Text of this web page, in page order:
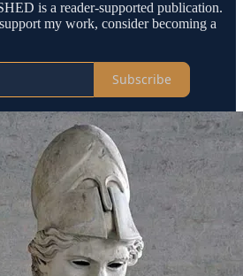
is a reader-supported publication.
my work, consider becoming a
Subscribe